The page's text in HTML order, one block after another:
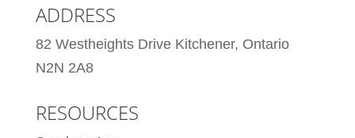
ADDRESS
82 Westheights Drive Kitchener, Ontario
N2N 2A8
RESOURCES